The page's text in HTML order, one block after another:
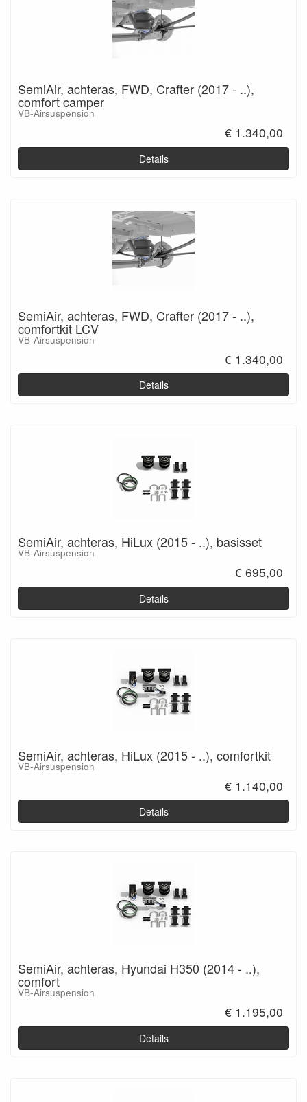
SemiAir, achteras, FWD, Crafter (2017 - ..),
comfort camper
VB-Airsuspension
€ 1.340,00
Details
SemiAir, achteras, FWD, Crafter (2017 - ..),
comfortkit LCV
VB-Airsuspension
€ 1.340,00
Details
SemiAir, achteras, HiLux (2015 - ..), basisset
VB-Airsuspension
€ 695,00
Details
SemiAir, achteras, HiLux (2015 - ..), comfortkit
VB-Airsuspension
€ 1.140,00
Details
SemiAir, achteras, Hyundai H350 (2014 - ..),
comfort
VB-Airsuspension
€ 1.195,00
Details